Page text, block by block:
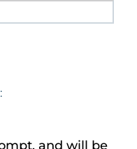
and will be